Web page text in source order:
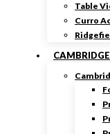
Table
Curro